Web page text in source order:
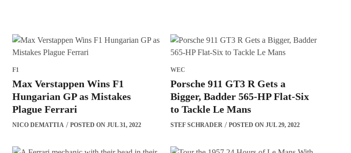
F1
Max Verstappen Wins F1
Hungarian GP as Mistakes
Plague Ferrari
NICO DEMATTIA POSTED ON JUL 31, 2022
WEC
Porsche 911 GT3 R Gets a
Bigger, Badder 565-HP Flat-Six
to Tackle Le Mans
STEF SCHRADER POSTED ON JUL 29, 2022